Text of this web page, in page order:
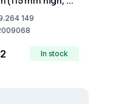
149
In stock